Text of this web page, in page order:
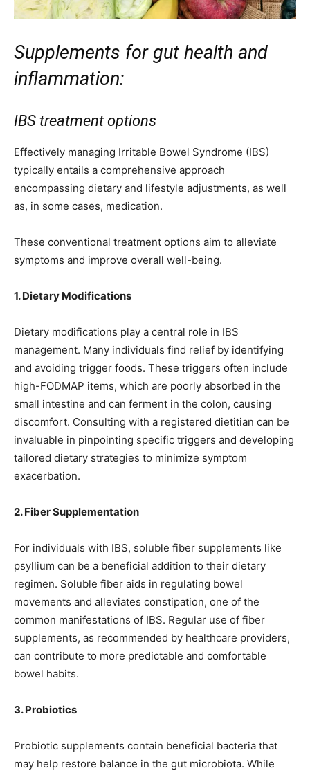
Supplements for gut health and
inflammation:
IBS treatment options
Effectively managing Irritable Bowel Syndrome (IBS)
typically entails a comprehensive approach
encompassing dietary and lifestyle adjustments, as well
as, in some cases, medication.
These conventional treatment options aim to alleviate
symptoms and improve overall well-being.
1. Dietary Modifications
Dietary modifications play a central role in IBS
management. Many individuals find relief by identifying
and avoiding trigger foods. These triggers often include
high-FODMAP items, which are poorly absorbed in the
small intestine and can ferment in the colon, causing
discomfort. Consulting with a registered dietitian can be
invaluable in pinpointing specific triggers and developing
tailored dietary strategies to minimize symptom
exacerbation.
2. Fiber Supplementation
For individuals with IBS, soluble fiber supplements like
psyllium can be a beneficial addition to their dietary
regimen. Soluble fiber aids in regulating bowel
movements and alleviates constipation, one of the
common manifestations of IBS. Regular use of fiber
supplements, as recommended by healthcare providers,
can contribute to more predictable and comfortable
bowel habits.
3. Probiotics
Probiotic supplements contain beneficial bacteria that
may help restore balance in the gut microbiota. While